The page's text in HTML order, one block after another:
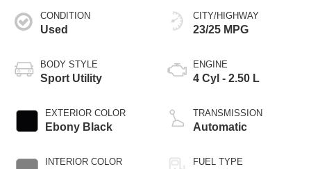
CONDITION
Used
BODY STYLE
Sport Utility
EXTERIOR COLOR
Ebony Black
INTERIOR COLOR
CITY/HIGHWAY
23/25 MPG
ENGINE
4 Cyl - 2.50 L
TRANSMISSION
Automatic
FUEL TYPE